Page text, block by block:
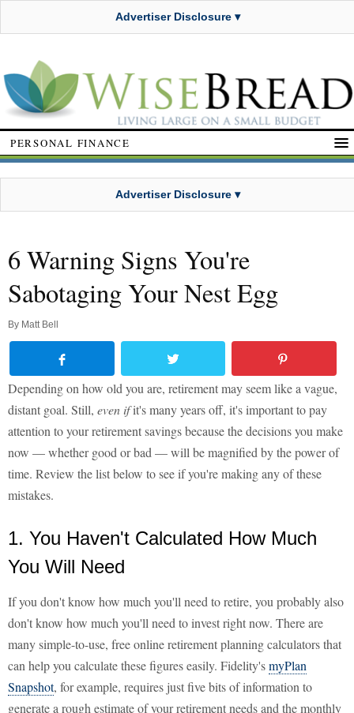
Advertiser Disclosure ▾
PERSONAL FINANCE
Advertiser Disclosure ▾
6 Warning Signs You're
Sabotaging Your Nest Egg
By Matt Bell
Depending on how old you are, retirement may seem like a vague,
distant goal. Still, even ifit's many years off, it's important to pay
attention to your retirement savings because the decisions you make
now — whether good or bad — will be magnified by the power of
time. Review the list below to see if you're making any of these
mistakes.
1. You Haven't Calculated How Much
You Will Need
If you don't know how much you'll need to retire, you probably also
don't know how much you'll need to invest right now. There are
many simple-to-use, free online retirement planning calculators that
can help you calculate these figures easily. Fidelity'smyPlan
Snapshot, for example, requires just five bits of information to
generate a rough estimate of your retirement needs and the monthly